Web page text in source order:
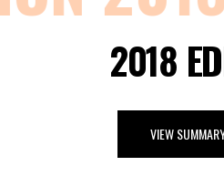
2018
VIEW